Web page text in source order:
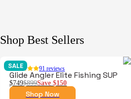
Shop Best Sellers
SALE 91 reviews
Glide Angler Elite Fishing SUP
$749$899Save$150
Shop Now